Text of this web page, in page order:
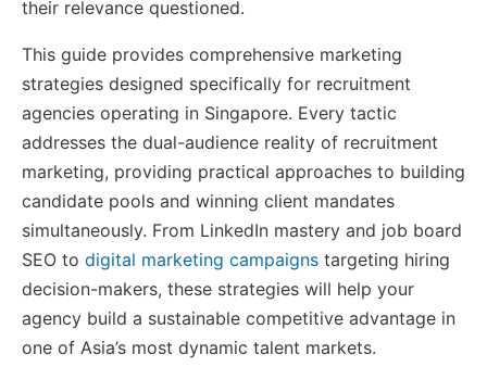
their relevance questioned.
This guide provides comprehensive marketing
strategies designed specifically for recruitment
agencies operating in Singapore. Every tactic
addresses the dual-audience reality of recruitment
marketing, providing practical approaches to building
candidate pools and winning client mandates
simultaneously. From LinkedIn mastery and job board
SEO to digital marketing campaigns targeting hiring
decision-makers, these strategies will help your
agency build a sustainable competitive advantage in
one of Asia’s most dynamic talent markets.